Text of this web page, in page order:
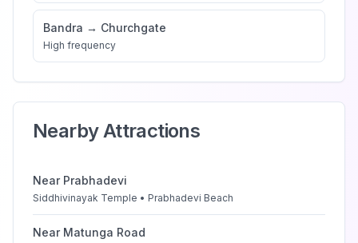
Bandra → Churchgate
High frequency
Nearby Attractions
Near Prabhadevi
Siddhivinayak Temple • Prabhadevi Beach
Near Matunga Road